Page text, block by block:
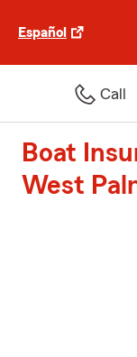
Español
Call
Boat
West